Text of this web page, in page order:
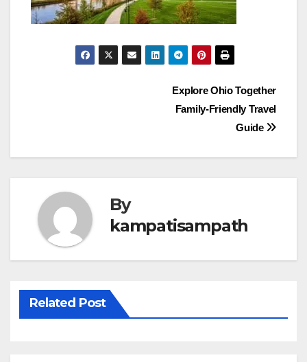
Explore Ohio Together
Family-Friendly Travel
Guide
By
kampatisampath
Related Post